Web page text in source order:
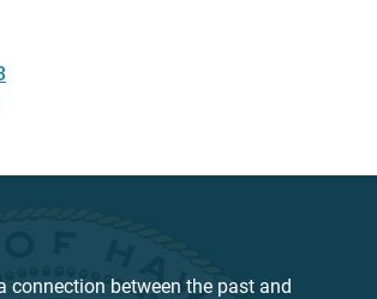
connection between the past and